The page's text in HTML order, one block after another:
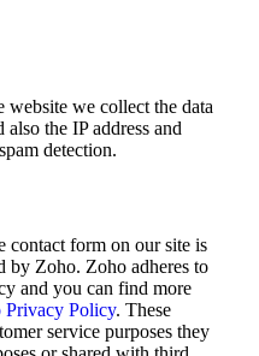
website we collect the data
the IP address and
detection.
contact form on our site is
by Zoho. Zoho adheres to
and you can find more
Privacy Policy. These
service purposes they